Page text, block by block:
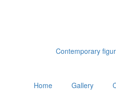
Contemporary
Home Gallery